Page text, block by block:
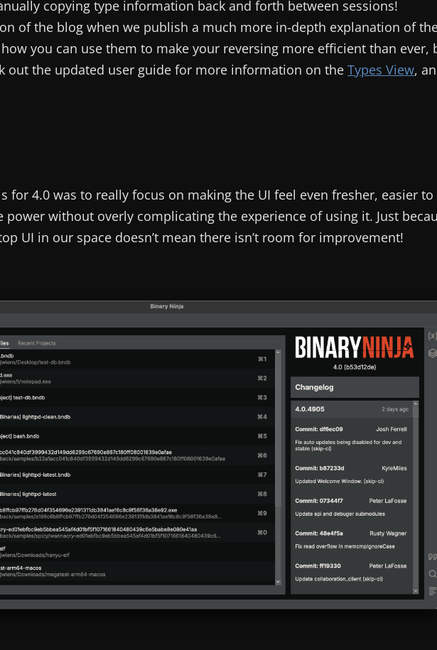
copying type information back and forth between sessions!
of the blog when we publish a much more in-depth explanation of
you can use them to make your reversing more efficient than ever,
out the updated user guide for more information on the Types View,
for 4.0 was to really focus on making the UI feel even fresher, easier to
power without overly complicating the experience of using it. Just
UI in our space doesn’t mean there isn’t room for improvement!